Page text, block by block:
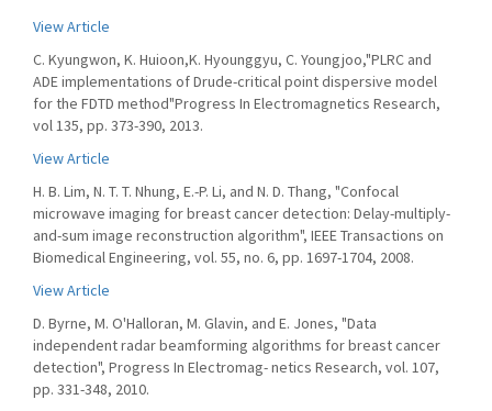
View Article
C. Kyungwon, K. Huioon,K. Hyounggyu, C. Youngjoo,"PLRC and
ADE implementations of Drude-critical point dispersive model
for the FDTD method"Progress In Electromagnetics Research,
vol 135, pp. 373-390, 2013.
View Article
H. B. Lim, N. T. T. Nhung, E.-P. Li, and N. D. Thang, "Confocal
microwave imaging for breast cancer detection: Delay-multiply-
and-sum image reconstruction algorithm", IEEE Transactions on
Biomedical Engineering, vol. 55, no. 6, pp. 1697-1704, 2008.
View Article
D. Byrne, M. O'Halloran, M. Glavin, and E. Jones, "Data
independent radar beamforming algorithms for breast cancer
detection", Progress In Electromag- netics Research, vol. 107,
pp. 331-348, 2010.